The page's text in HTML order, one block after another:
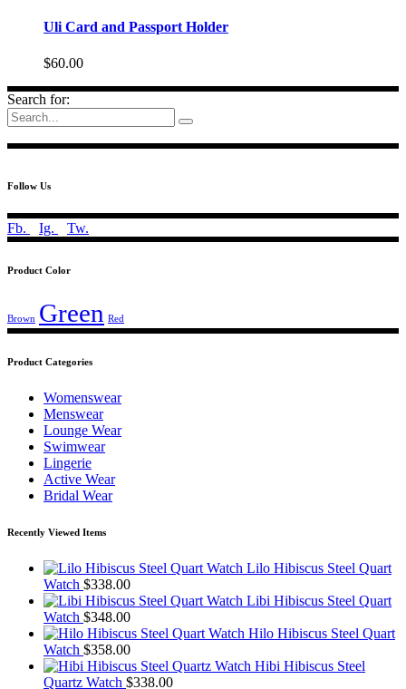
Uli Card and Passport Holder
$60.00
Search for:
Follow Us
Fb. Ig. Tw.
Product Color
Brown Green Red
Product Categories
Womenswear
Menswear
Lounge Wear
Swimwear
Lingerie
Active Wear
Bridal Wear
Recently Viewed Items
Lilo Hibiscus Steel Quart
Watch $338.00
Libi Hibiscus Steel Quart
Watch $348.00
Hilo Hibiscus Steel Quart
Watch $358.00
Hibi Hibiscus Steel
Quartz Watch $338.00